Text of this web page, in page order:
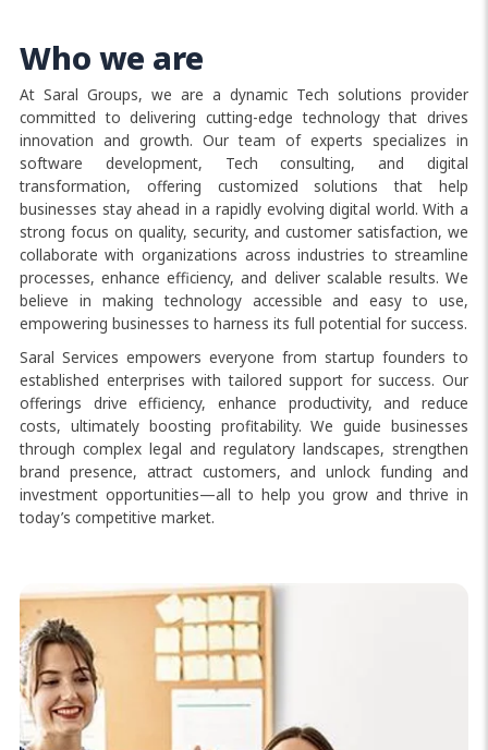
Who we are
At Saral Groups, we are a dynamic Tech solutions provider
committed to delivering cutting-edge technology that drives
innovation and growth. Our team of experts specializes in
software development, Tech consulting, and digital
transformation, offering customized solutions that help
businesses stay ahead in a rapidly evolving digital world. With a
strong focus on quality, security, and customer satisfaction, we
collaborate with organizations across industries to streamline
processes, enhance efficiency, and deliver scalable results. We
believe in making technology accessible and easy to use,
empowering businesses to harness its full potential for success.
Saral Services empowers everyone from startup founders to
established enterprises with tailored support for success. Our
offerings drive efficiency, enhance productivity, and reduce
costs, ultimately boosting profitability. We guide businesses
through complex legal and regulatory landscapes, strengthen
brand presence, attract customers, and unlock funding and
investment opportunities—all to help you grow and thrive in
today’s competitive market.